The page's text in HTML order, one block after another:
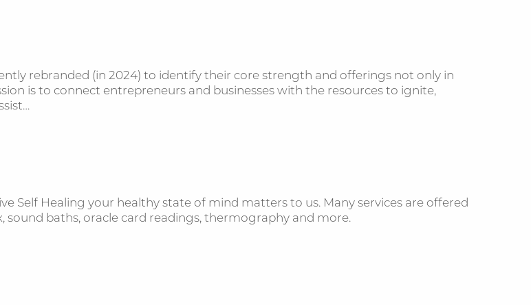
rebranded (in 2024) to identify their core strength and offerings not only in
is to connect entrepreneurs and businesses with the resources to ignite,
Self Healing your healthy state of mind matters to us. Many services are offered
sound baths, oracle card readings, thermography and more.